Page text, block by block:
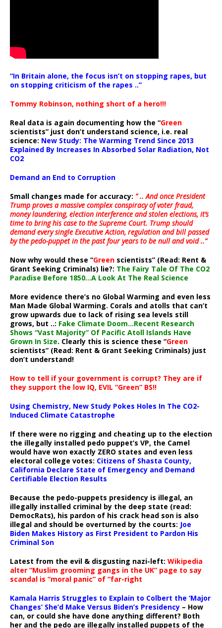
“In Britain alone, the focus isn’t on stopping rapes, but
on stopping criticism of the rapes ..”
Tommy Robinson, nothing short of a hero!!!
Real data is again documenting how the “Green
scientists” just don’t understand science, i.e. real
science: New Study: The Warming Trend Since 2013
Explained By Increases In Absorbed Solar Radiation, Not
CO2
Demand an End to Corruption
Small changes made for accuracy: ” .. And once President
Trump proves a massive complex conspiracy of voter fraud,
money laundering, election interference and stolen elections, it’s
time to bring his case to the Supreme Court. Trump should
demand every single Executive Action, regulation and bill passed
by the pedo-puppet in the past four years to be null and void ..”
Now why would these “Green scientists” (Read: Rent &
Grant Seeking Criminals) lie?: The Fairy Tale Of The CO2
Paradise Before 1850…A Look At The Real Science
More evidence there’s no Global Warming and even less
Man Made Global Warming. Corals and atolls that can’t
grow upwards due to lack of rising sea levels still
grows, but ..: Fake Climate Doom…Recent Research
Shows “Vast Majority” Of Pacific Atoll Islands Have
Grown In Size. Clearly this is science these “Green
scientists” (Read: Rent & Grant Seeking Criminals) just
don’t understand!
How to tell if your government is corrupt? They are if
they support the low IQ, EVIL “Green” BS!!
Using Chemistry, New Study Pokes Holes In The CO2-
Induced Climate Catastrophe
If there were no rigging and cheating up to the election
the illegally installed pedo puppet’s VP, the Camel
would have won exactly ZERO states and even less
electoral college votes: Citizens of Shasta County,
California Declare State of Emergency and Demand
Certifiable Election Results
Because the pedo-puppets presidency is illegal, an
illegally installed criminal by the deep state (read:
DemocRats), his pardon of his crack head son is also
illegal and should be overturned by the courts: Joe
Biden Makes History as First President to Pardon His
Criminal Son
Latest from the evil & disgusting nazi-left: Wikipedia
alter “Muslim grooming gangs in the UK” page to say
scandal is “moral panic” of “far-right
Kamala Harris Struggles to Explain to Colbert the ‘Major
Changes’ She’d Make Versus Biden’s Presidency – How
can, or could she have done anything different? Both
her and the pedo are illegally installed puppets of the